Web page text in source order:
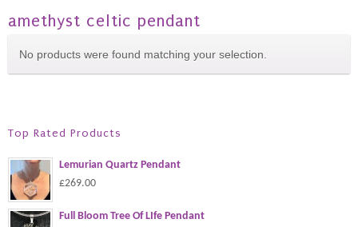
amethyst celtic pendant
No products were found matching your selection.
Top Rated Products
Lemurian Quartz Pendant
£269.00
Full Bloom Tree Of LIfe Pendant